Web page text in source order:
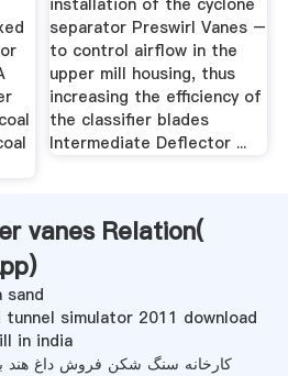
separator Preswirl Vanes –
to control airflow in the
upper mill housing, thus
increasing the efficiency of
the classifier blades
Intermediate Deflector ...
vanes Relation(
)
sand
tunnel simulator 2011 download
in india
کارخانه سنگ شکن فروش داغ هند